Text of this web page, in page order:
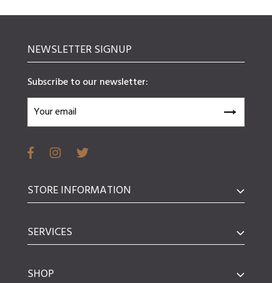
NEWSLETTER SIGNUP
Subscribe to our newsletter:
STORE INFORMATION
SERVICES
SHOP